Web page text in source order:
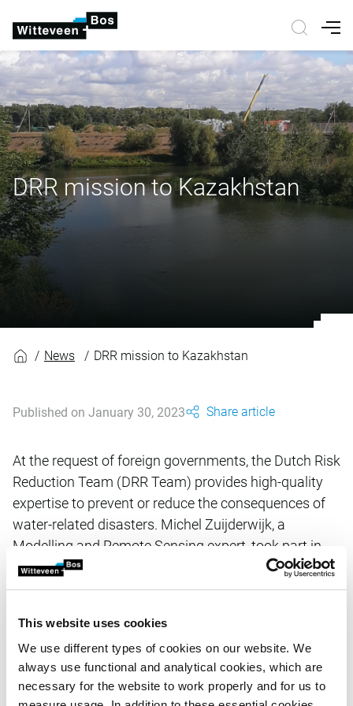
This website uses cookies
We use different types of cookies on our website. We
always use functional and analytical cookies, which are
necessary for the website to work properly and for us to
DRR mission to Kazakhstan
News DRR mission to Kazakhstan
Published on January 30, 2023 Share article
At the request of foreign governments, the Dutch Risk
Reduction Team (DRR Team) provides high-quality
expertise to prevent or reduce the consequences of
water-related disasters. Michel Zuijderwijk, a
Modelling and Remote Sensing expert, took part in
the recent DRR mission to Kazakhstan.
Flooding in Kazakhstan is becoming more frequent and
more devastating. The country was again hit by flooding in
2022. Against the background of climate change, the
Kazakh authorities want to broaden their knowledge in the
field of water management, especially in terms of risk